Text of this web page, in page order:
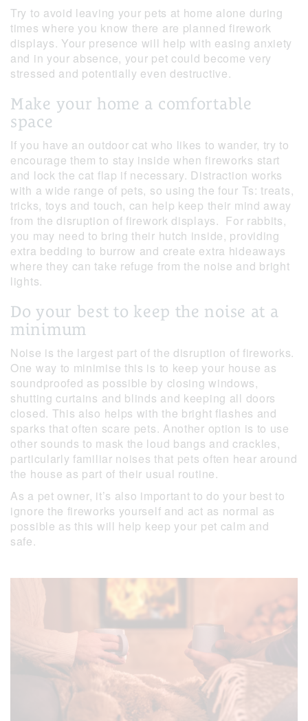
Try to avoid leaving your pets at home alone during
times where you know there are planned firework
displays. Your presence will help with easing anxiety
and in your absence, your pet could become very
stressed and potentially even destructive.
Make your home a comfortable
space
If you have an outdoor cat who likes to wander, try to
encourage them to stay inside when fireworks start
and lock the cat flap if necessary. Distraction works
with a wide range of pets, so using the four Ts: treats,
tricks, toys and touch, can help keep their mind away
from the disruption of firework displays. For rabbits,
you may need to bring their hutch inside, providing
extra bedding to burrow and create extra hideaways
where they can take refuge from the noise and bright
lights.
Do your best to keep the noise at a
minimum
Noise is the largest part of the disruption of fireworks.
One way to minimise this is to keep your house as
soundproofed as possible by closing windows,
shutting curtains and blinds and keeping all doors
closed. This also helps with the bright flashes and
sparks that often scare pets. Another option is to use
other sounds to mask the loud bangs and crackles,
particularly familiar noises that pets often hear around
the house as part of their usual routine.
As a pet owner, it’s also important to do your best to
ignore the fireworks yourself and act as normal as
possible as this will help keep your pet calm and
safe.